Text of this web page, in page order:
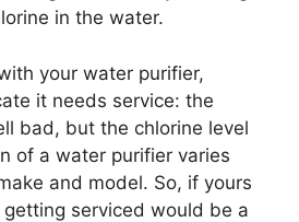
in the water.
your water purifier,
it needs service: the
bad, but the chlorine level
of a water purifier varies
and model. So, if yours
serviced would be a